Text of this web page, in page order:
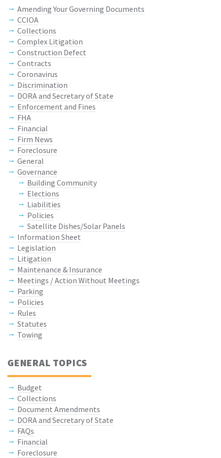
Amending Your Governing Documents
CCIOA
Collections
Complex Litigation
Construction Defect
Contracts
Coronavirus
Discrimination
DORA and Secretary of State
Enforcement and Fines
FHA
Financial
Firm News
Foreclosure
General
Governance
Building Community
Elections
Liabilities
Policies
Satellite Dishes/Solar Panels
Information Sheet
Legislation
Litigation
Maintenance & Insurance
Meetings / Action Without Meetings
Parking
Policies
Rules
Statutes
Towing
GENERAL TOPICS
Budget
Collections
Document Amendments
DORA and Secretary of State
FAQs
Financial
Foreclosure